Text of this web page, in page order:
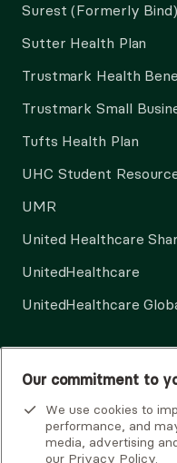
Surest (Formerly Bind)
Sutter Health Plan
Trustmark Health
Trustmark Small
Tufts Health Plan
UHC Student
UMR
United Healthcare
UnitedHealthcare
UnitedHealthcare
Our commitment to
We use cookies to
performance, and
media, advertising
our Privacy Policy.